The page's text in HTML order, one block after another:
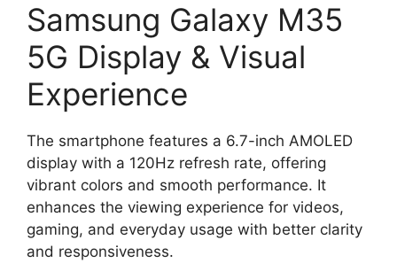
Samsung Galaxy M35
5G Display & Visual
Experience
The smartphone features a 6.7-inch AMOLED
display with a 120Hz refresh rate, offering
vibrant colors and smooth performance. It
enhances the viewing experience for videos,
gaming, and everyday usage with better clarity
and responsiveness.